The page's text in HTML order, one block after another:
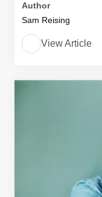
Author
Sam Reising
View Article